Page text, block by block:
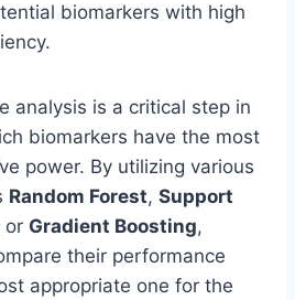
biomarkers with high
analysis is a critical step in
biomarkers have the most
power. By utilizing various
Random Forest, Support
or Gradient Boosting,
their performance
appropriate one for the